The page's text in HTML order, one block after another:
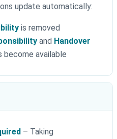
update automatically:
is removed
and Handover
become available
– Taking